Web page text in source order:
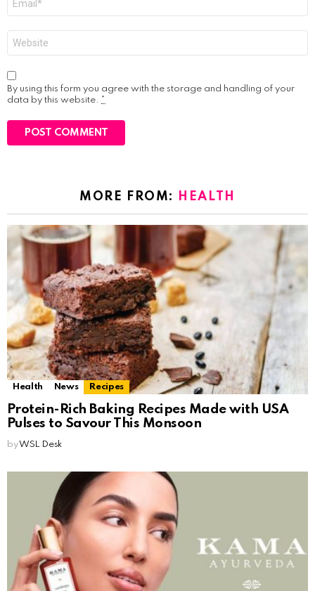
By using this form you agree with the storage and handling of your
data by this website. *
MORE FROM: HEALTH
Health News Recipes
Protein-Rich Baking Recipes Made with USA
Pulses to Savour This Monsoon
byWSL Desk